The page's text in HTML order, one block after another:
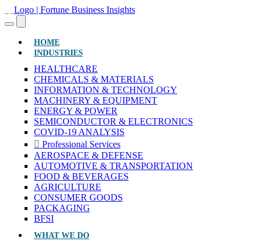
HOME(CURRENT)
INDUSTRIES
HEALTHCARE
CHEMICALS & MATERIALS
INFORMATION & TECHNOLOGY
MACHINERY & EQUIPMENT
ENERGY & POWER
SEMICONDUCTOR & ELECTRONICS
COVID-19 ANALYSIS
Professional Services
AEROSPACE & DEFENSE
AUTOMOTIVE & TRANSPORTATION
FOOD & BEVERAGES
AGRICULTURE
CONSUMER GOODS
PACKAGING
BFSI
WHAT WE DO